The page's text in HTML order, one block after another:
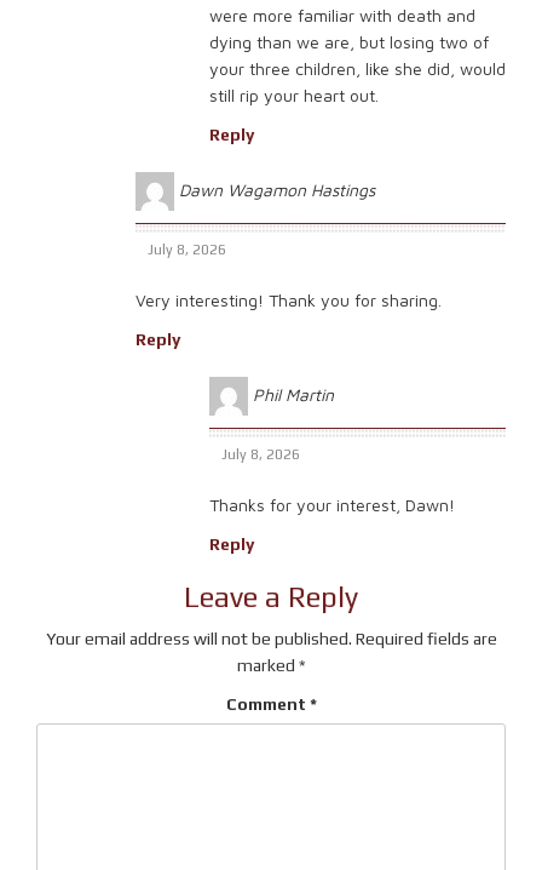
were more familiar with death and
dying than we are, but losing two of
your three children, like she did, would
still rip your heart out.
Reply
Dawn Wagamon Hastings
July 8, 2026
Very interesting! Thank you for sharing.
Reply
Phil Martin
July 8, 2026
Thanks for your interest, Dawn!
Reply
Leave a Reply
Your email address will not be published. Required fields are
marked *
Comment *